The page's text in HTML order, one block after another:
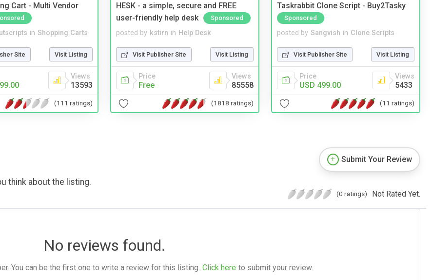
Cart - Multi Vendor
in Shopping Carts
Site Visit Listing
Views
13593
(111 ratings)
HESK - a simple, secure and FREE
user-friendly help desk
Sponsored
posted by kstirn in Help Desk
Visit Publisher Site Visit Listing
Price
Free
Views
85558
(1818 ratings)
Taskrabbit Clone Script - Buy2Tasky
Sponsored
posted by Sangvish in Clone Scripts
Visit Publisher Site Visit Listing
Price
USD 499.00
Views
5433
(11 ratings)
think about the listing.
Submit Your Review
(0 ratings) Not Rated Yet.
No reviews found.
You can be the first one to write a review for this listing. Click here to submit your review.